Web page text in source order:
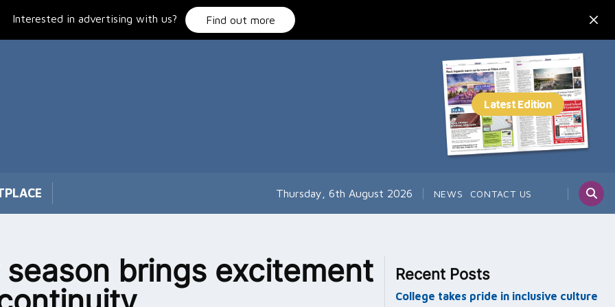
Interested in advertising with us? Find out more
Thursday, 6th August 2026 NEWS CONTACT US
season brings excitement
Recent Posts
College takes pride in inclusive culture